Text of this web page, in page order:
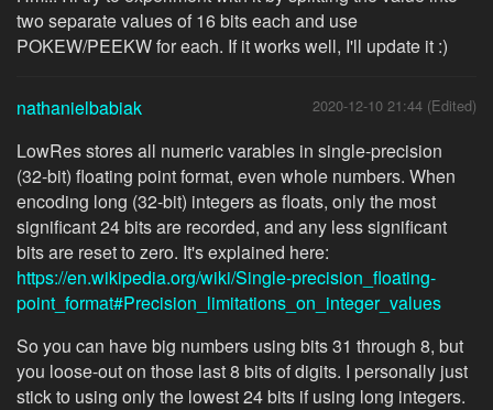
two separate values of 16 bits each and use
POKEW/PEEKW for each. If it works well, I'll update it :)
nathanielbabiak 2020-12-10 21:44 (Edited)
LowRes stores all numeric varables in single-precision
(32-bit) floating point format, even whole numbers. When
encoding long (32-bit) integers as floats, only the most
significant 24 bits are recorded, and any less significant
bits are reset to zero. It's explained here:
https://en.wikipedia.org/wiki/Single-precision_floating-
point_format#Precision_limitations_on_integer_values
So you can have big numbers using bits 31 through 8, but
you loose-out on those last 8 bits of digits. I personally just
stick to using only the lowest 24 bits if using long integers.